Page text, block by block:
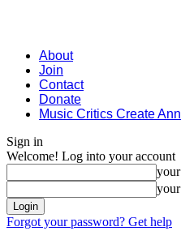
About
Join
Contact
Donate
Music Critics Create
Sign in
Welcome! Log into your account
Forgot your password? Get help